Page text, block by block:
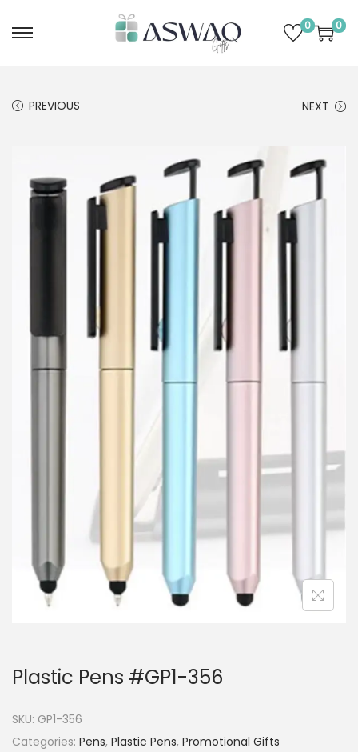
0 0
PREVIOUS NEXT
Plastic Pens #GP1-356
SKU: GP1-356
Categories: Pens, Plastic Pens, Promotional Gifts